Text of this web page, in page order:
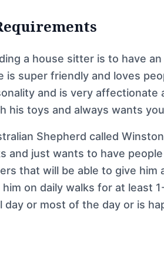
a house sitter is to have
is super friendly and loves
and is very affectionate
his toys and always wants
Shepherd called
and just wants to have
that will be able to give him
on daily walks for at least
day or most of the day or is